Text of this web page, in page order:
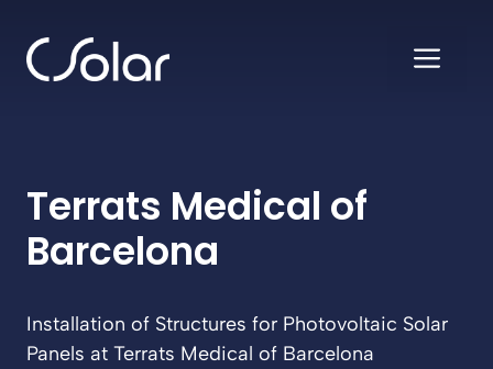
content
Terrats Medical of
Barcelona
Installation of Structures for Photovoltaic Solar
Panels at Terrats Medical of Barcelona